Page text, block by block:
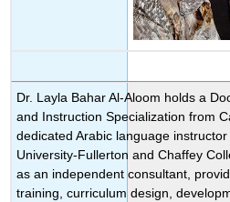
Dr. Layla Bahar Al-Aloom holds a
and Instruction Specialization from
dedicated Arabic language
University-Fullerton and Chaffey
as an independent consultant,
training, curriculum design,